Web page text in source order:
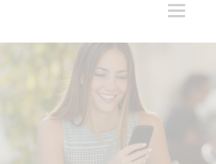
Toggle